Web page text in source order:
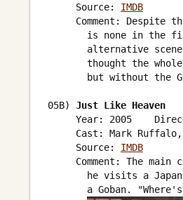
     Source:
IMDB
Comment: Despite
is none in the
alternative
thought the
but without the
05B) Just Like Heaven
Year: 2005
Cast: Mark
     Source:
IMDB
Comment: The main
he visits a
a Goban.